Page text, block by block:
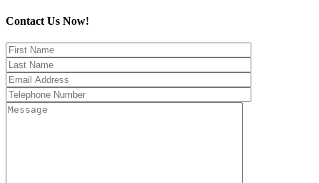
Contact Us Now!